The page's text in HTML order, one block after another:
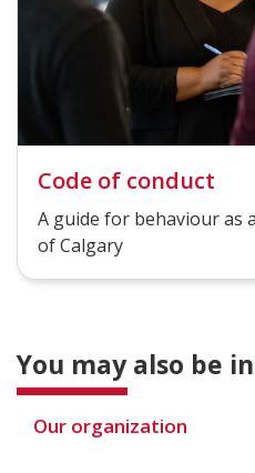
Code of conduct
A guide for behaviour as
of Calgary
You may also be
Our organization